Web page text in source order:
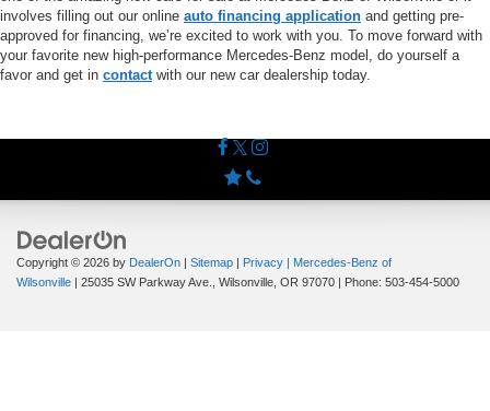
involves filling out our online auto financing application and getting pre-
approved for financing, we’re excited to work with you. To move forward with
your favorite new high-performance Mercedes-Benz model, do yourself a
favor and get in contact with our new car dealership today.
Copyright © 2026 by DealerOn | Sitemap | Privacy | Mercedes-Benz of
Wilsonville | 25035 SW Parkway Ave., Wilsonville, OR 97070 | Phone: 503-454-5000